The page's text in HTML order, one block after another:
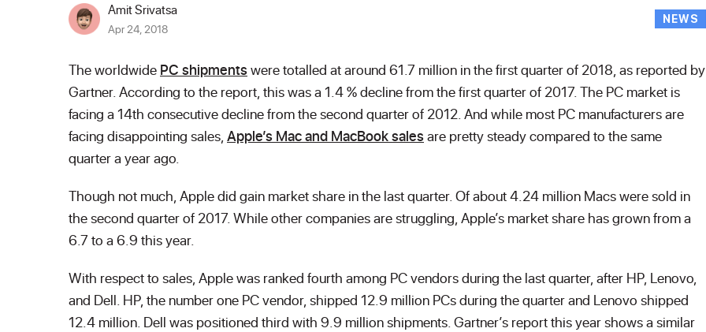
Amit Srivatsa
Apr 24, 2018
NEWS
The worldwide PC shipmentswere totalled at around 61.7 million in the first quarter of 2018, as reported by
Gartner. According to the report, this was a 1.4 % decline from the first quarter of 2017. The PC market is
facing a 14th consecutive decline from the second quarter of 2012. And while most PC manufacturers are
facing disappointing sales, Apple’s Mac and MacBook salesare pretty steady compared to the same
quarter a year ago.
Though not much, Apple did gain market share in the last quarter. Of about 4.24 million Macs were sold in
the second quarter of 2017. While other companies are struggling, Apple’s market share has grown from a
6.7 to a 6.9 this year.
With respect to sales, Apple was ranked fourth among PC vendors during the last quarter, after HP, Lenovo,
and Dell. HP, the number one PC vendor, shipped 12.9 million PCs during the quarter and Lenovo shipped
12.4 million. Dell was positioned third with 9.9 million shipments. Gartner’s report this year shows a similar